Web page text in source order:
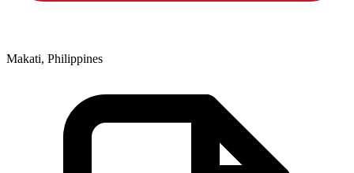
Makati, Philippines